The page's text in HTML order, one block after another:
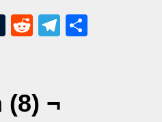
Tumblr
RedditTelegram
(8) ¬